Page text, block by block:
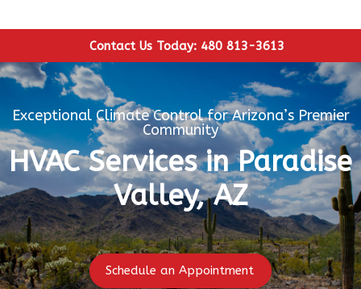
Contact Us Today: 480 813-3613
Exceptional Climate Control for Arizona’s Premier
Community
HVAC Services in Paradise
Valley, AZ
Schedule an Appointment